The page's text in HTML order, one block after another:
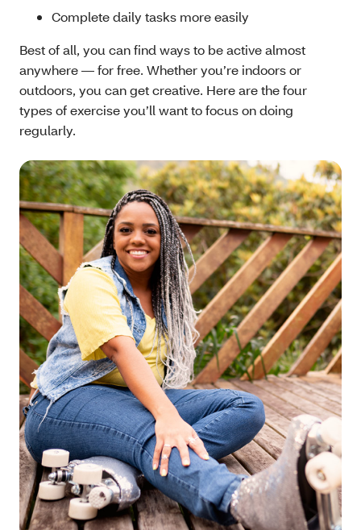
Complete daily tasks more easily
Best of all, you can find ways to be active almost
anywhere — for free. Whether you’re indoors or
outdoors, you can get creative. Here are the four
types of exercise you’ll want to focus on doing
regularly.